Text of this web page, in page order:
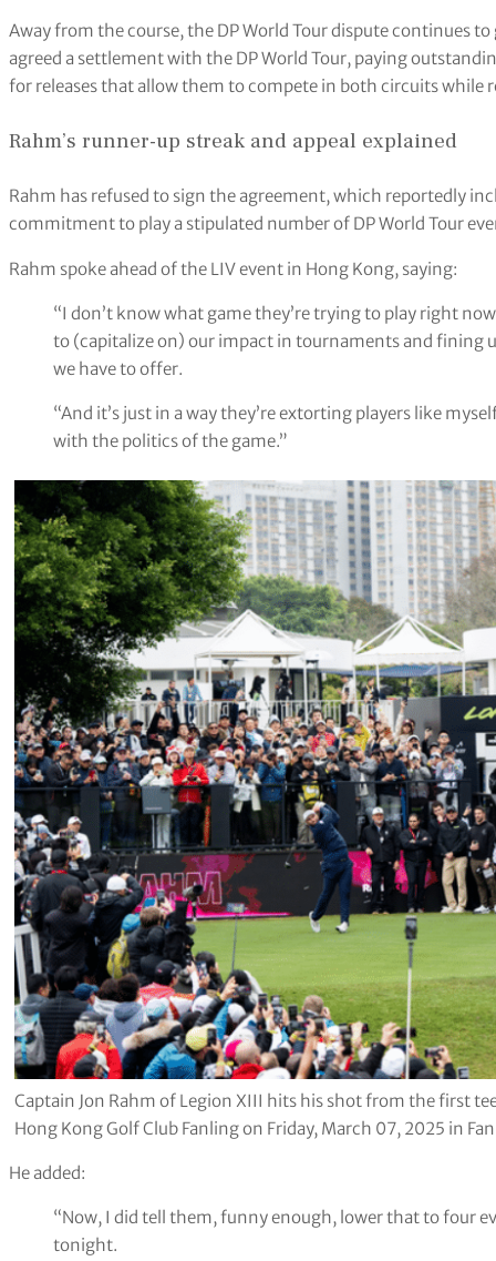
Away from the course, the DP World Tour dispute continues
agreed a settlement with the DP World Tour, paying
for releases that allow them to compete in both circuits while
Rahm’s runner-up streak and appeal explained
Rahm has refused to sign the agreement, which reportedly
commitment to play a stipulated number of DP World Tour
Rahm spoke ahead of the LIV event in Hong Kong, saying:
“I don’t know what game they’re trying to play right
to (capitalize on) our impact in tournaments and fining
we have to offer.
“And it’s just in a way they’re extorting players like
with the politics of the game.”
Captain Jon Rahm of Legion XIII hits his shot from the first
Hong Kong Golf Club Fanling on Friday, March 07, 2025 in
He added:
“Now, I did tell them, funny enough, lower that to four
tonight.